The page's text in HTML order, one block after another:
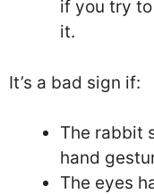
if you try
it.
It’s a bad sign if:
The rabbit
hand
The eyes